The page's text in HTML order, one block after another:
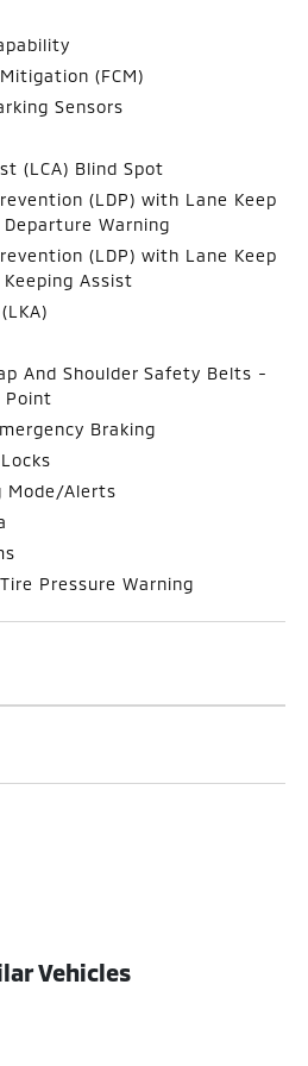
(FCM)
Sensors
(LCA) Blind Spot
(LDP) with Lane Keep
Warning
(LDP) with Lane Keep
Assist
And Shoulder Safety Belts -
Point
Braking
Mode/Alerts
Pressure Warning
Vehicles